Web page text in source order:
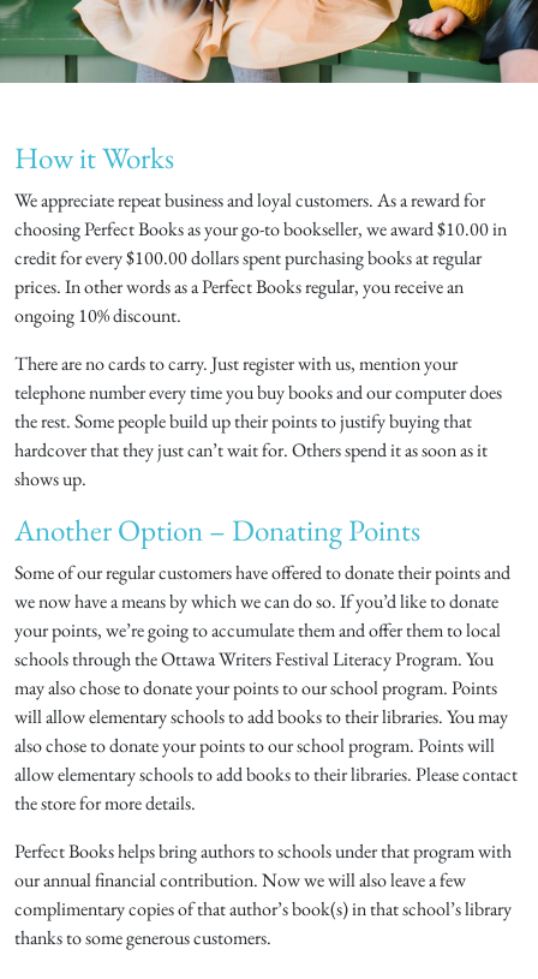
How it Works
We appreciate repeat business and loyal customers. As a reward for
choosing Perfect Books as your go-to bookseller, we award $10.00 in
credit for every $100.00 dollars spent purchasing books at regular
prices. In other words as a Perfect Books regular, you receive an
ongoing 10% discount.
There are no cards to carry. Just register with us, mention your
telephone number every time you buy books and our computer does
the rest. Some people build up their points to justify buying that
hardcover that they just can’t wait for. Others spend it as soon as it
shows up.
Another Option – Donating Points
Some of our regular customers have offered to donate their points and
we now have a means by which we can do so. If you’d like to donate
your points, we’re going to accumulate them and offer them to local
schools through the Ottawa Writers Festival Literacy Program. You
may also chose to donate your points to our school program. Points
will allow elementary schools to add books to their libraries. You may
also chose to donate your points to our school program. Points will
allow elementary schools to add books to their libraries. Please contact
the store for more details.
Perfect Books helps bring authors to schools under that program with
our annual financial contribution. Now we will also leave a few
complimentary copies of that author’s book(s) in that school’s library
thanks to some generous customers.